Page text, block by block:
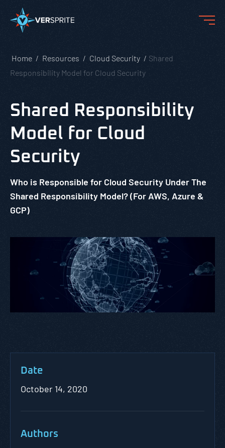
Home Resources Cloud Security
Shared
Responsibility Model for Cloud Security
Shared Responsibility
Model for Cloud
Security
Who is Responsible for Cloud Security Under The
Shared Responsibility Model? (For AWS, Azure &
GCP)
Date
October 14, 2020
Authors